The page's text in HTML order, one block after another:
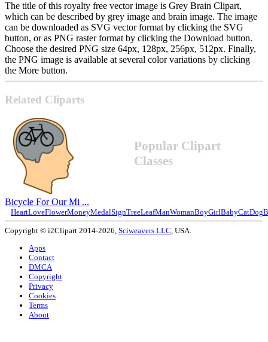
The title of this royalty free vector image is Grey Brain Clipart,
which can be described by grey image and brain image. The image
can be downloaded as SVG vector format by clicking the SVG
button, or as PNG raster format by clicking the Download button.
Choose the desired PNG size 64px, 128px, 256px, 512px. Finally,
the PNG image is available at several color variations by clicking
the More button.
Related Cliparts
Bicycle For Our Mi ...
Popular Clipart
Classes
HeartLoveFlowerMoneyMedalSignTreeLeafManWomanBoyGirlBabyCatDog
Copyright © i2Clipart 2014-2026, Sciweavers LLC , USA.
Apps
Contact
DMCA
Copyright
Privacy
Cookies
Terms
About